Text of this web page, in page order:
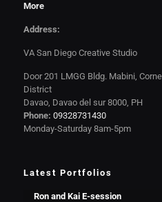
More
Address:
VA San Diego Creative Studio
Door 201 LMGG Bldg. Mabini,
District
Davao, Davao del sur 8000, PH
Phone: 09328731430
Monday-Saturday 8am-5pm
Latest Portfolios
Ron and Kai E-session